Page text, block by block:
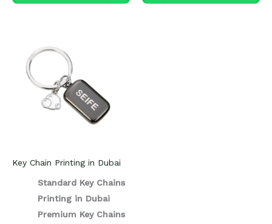
Key Chain Printing in Dubai
Standard Key Chains
Printing in Dubai
Premium Key Chains